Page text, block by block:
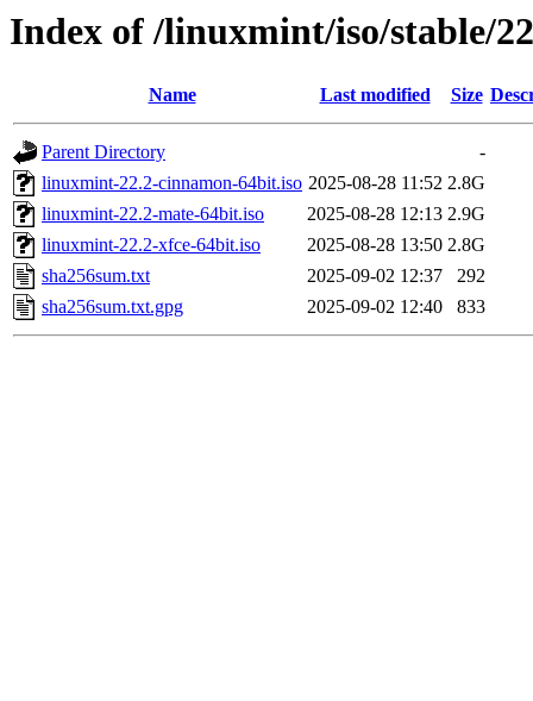
Index of /linuxmint/iso/stable/
Name Last modified Size
Parent Directory
-
linuxmint-22.2-cinnamon-64bit.iso 2025-08-28 11:52 2.8G
linuxmint-22.2-mate-64bit.iso
2025-08-28 12:13 2.9G
linuxmint-22.2-xfce-64bit.iso
2025-08-28 13:50 2.8G
sha256sum.txt
2025-09-02 12:37
292
sha256sum.txt.gpg
2025-09-02 12:40 833